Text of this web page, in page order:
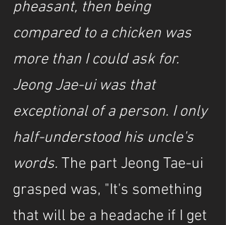
pheasant, then being
compared to a chicken was
more than I could ask for.
Jeong Jae-ui was that
exceptional of a person. I only
half-understood his uncle's
words. The part Jeong Tae-ui
grasped was, "It's something
that will be a headache if I get